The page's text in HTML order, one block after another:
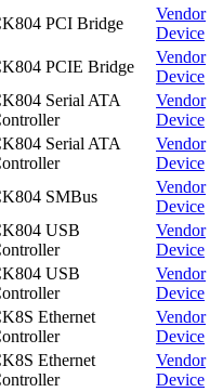
PCI Bridge
Vendor
Device
PCIE Bridge
Vendor
Device
Serial ATA
Vendor
Device
Serial ATA
Vendor
Device
SMBus
Vendor
Device
USB
Vendor
Device
USB
Vendor
Device
Ethernet
Vendor
Device
Ethernet
Vendor
Device